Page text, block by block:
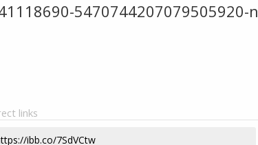
5470744207079505920-n
links